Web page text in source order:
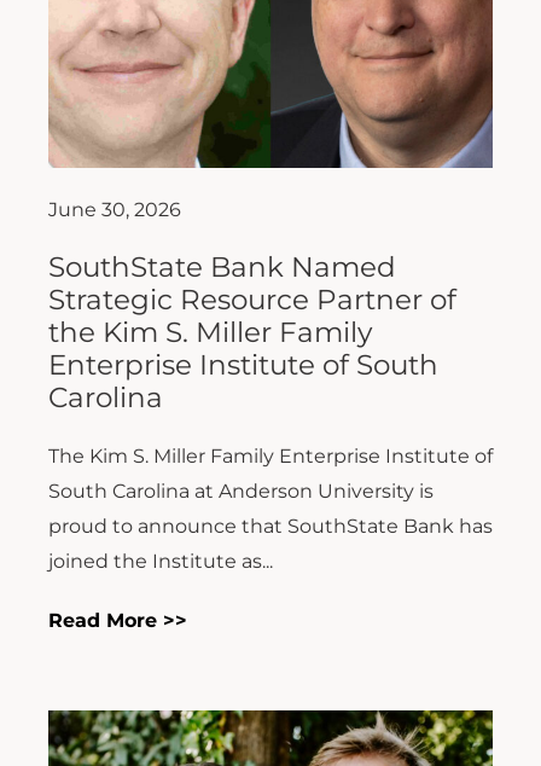
June 30, 2026
SouthState Bank Named
Strategic Resource Partner of
the Kim S. Miller Family
Enterprise Institute of South
Carolina
The Kim S. Miller Family Enterprise Institute of
South Carolina at Anderson University is
proud to announce that SouthState Bank has
joined the Institute as...
Read More >>